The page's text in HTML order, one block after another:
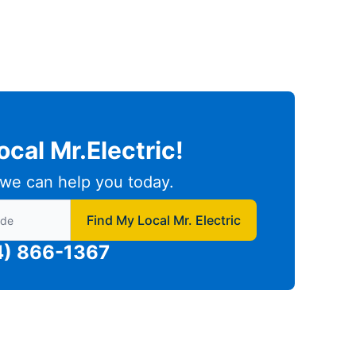
Mr.Electric!
can help you today.
find local Mr Electric
Find My Local Mr. Electric
866-1367